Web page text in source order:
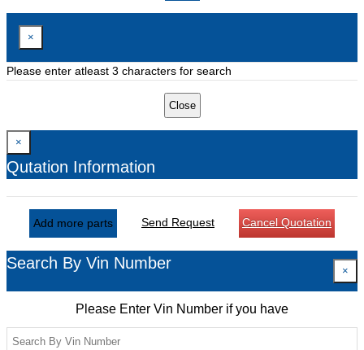
×
Please enter atleast 3 characters for search
Close
×
Qutation Information
Add more parts Send Request Cancel Quotation
Search By Vin Number ×
Please Enter Vin Number if you have